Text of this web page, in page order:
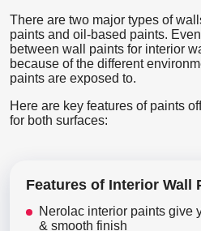
There are two major types of
paints and oil-based paints.
between wall paints for interior
because of the different
paints are exposed to.
Here are key features of paints
for both surfaces:
Features of Interior Wall
Nerolac interior paints give
& smooth finish